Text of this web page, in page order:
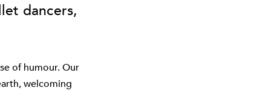
dancers,
of humour. Our
welcoming